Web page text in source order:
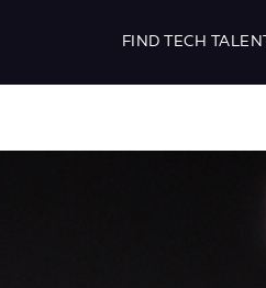
FIND TECH TALENT